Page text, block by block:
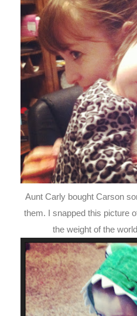
Aunt Carly bought Carson
them. I snapped this picture
the weight of the